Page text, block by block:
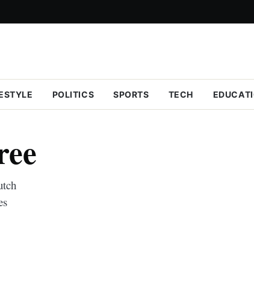
POLITICS SPORTS TECH